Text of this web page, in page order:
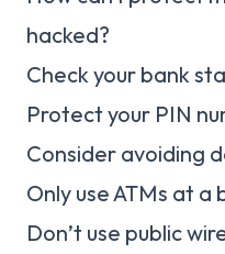
hacked?
Check your bank
Protect your PIN
Consider avoiding
Only use ATMs at a
Don’t use public